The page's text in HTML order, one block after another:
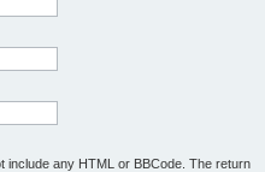
include any HTML or BBCode. The return